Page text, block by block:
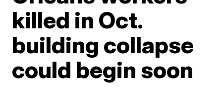
killed in Oct.
building collapse
could begin soon